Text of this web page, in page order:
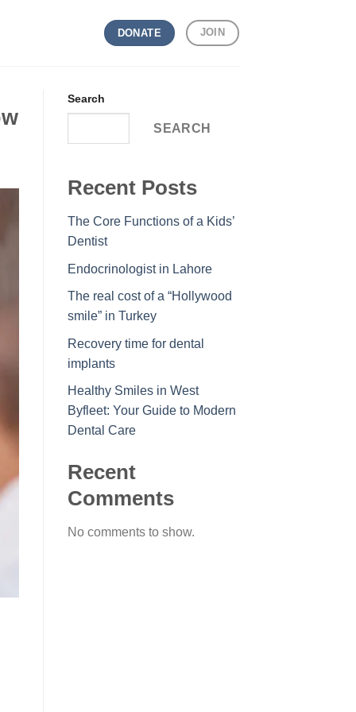
DONATE JOIN
Search
SEARCH
Recent Posts
The Core Functions of a Kids’
Dentist
Endocrinologist in Lahore
The real cost of a “Hollywood
smile” in Turkey
Recovery time for dental
implants
Healthy Smiles in West
Byfleet: Your Guide to Modern
Dental Care
Recent
Comments
No comments to show.